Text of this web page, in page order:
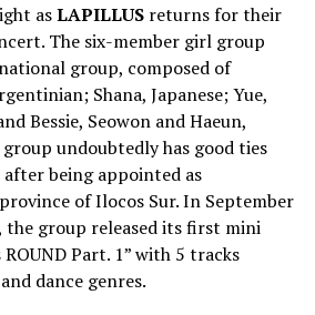
asLAPILLUSreturns for their
The six-member girl group
group, composed of
Shana, Japanese; Yue,
Bessie, Seowon and Haeun,
undoubtedly has good ties
being appointed as
of Ilocos Sur. In September
the group released its first mini
Part. 1” with 5 tracks
dance genres.